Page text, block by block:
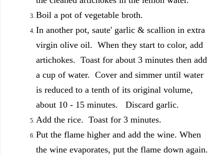
Boil a pot of vegetable broth.
In another pot, saute' garlic & scallion in extra
virgin olive oil. When they start to color, add
artichokes. Toast for about 3 minutes then add
a cup of water. Cover and simmer until water
is reduced to a tenth of its original volume,
about 10 - 15 minutes. Discard garlic.
Add the rice. Toast for 3 minutes.
Put the flame higher and add the wine. When
the wine evaporates, put the flame down again.